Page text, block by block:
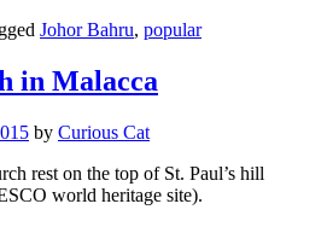
Johor Bahru, popular
in Malacca
by Curious Cat
rest on the top of St. Paul’s hill
world heritage site).